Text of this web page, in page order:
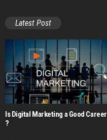
Latest Post
Is Digital Marketing a Good Career​
?